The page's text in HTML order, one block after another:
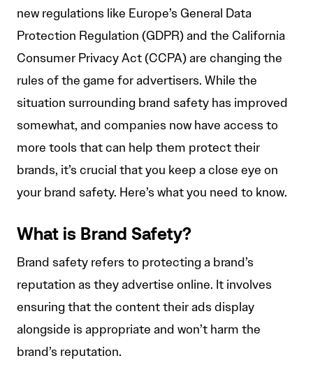
new regulations like Europe’s General Data
Protection Regulation (GDPR) and the California
Consumer Privacy Act (CCPA) are changing the
rules of the game for advertisers. While the
situation surrounding brand safety has improved
somewhat, and companies now have access to
more tools that can help them protect their
brands, it’s crucial that you keep a close eye on
your brand safety. Here’s what you need to know.
What is Brand Safety?
Brand safety refers to protecting a brand’s
reputation as they advertise online. It involves
ensuring that the content their ads display
alongside is appropriate and won’t harm the
brand’s reputation.